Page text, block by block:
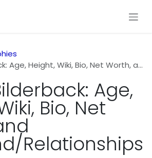
Wiki, Bio, Net Worth, and Boyfriend/Relationships
Age,
Bio, Net
Relationships